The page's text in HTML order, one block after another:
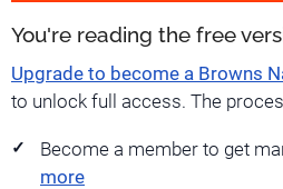
You're reading the free
Upgrade to become a Browns
to unlock full access. The
Become a member to get
more